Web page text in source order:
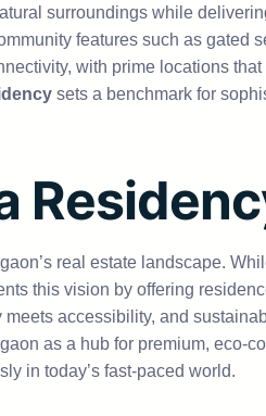
surroundings while
features such as gated
with prime locations
sets a benchmark for
real estate landscape.
this vision by offering
accessibility, and
as a hub for premium, eco-
in today’s fast-paced world.